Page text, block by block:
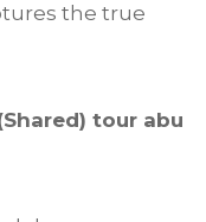
the true
tour abu